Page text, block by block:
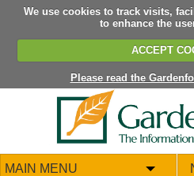
We use cookies to track visits,
to enhance the
ACCEPT
Please read the
MAIN MENU